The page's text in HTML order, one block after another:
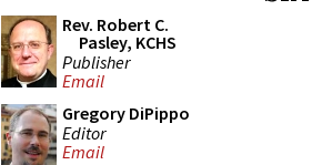
Rev. Robert C.
Pasley, KCHS
Publisher
Email
Gregory DiPippo
Editor
Email